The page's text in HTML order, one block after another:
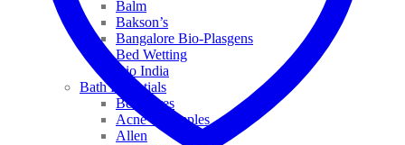
Balm
Bakson’s
Bangalore Bio-Plasgens
Bed Wetting
Bio India
Bath Essentials
Bed Sores
Acne & Pimples
Allen